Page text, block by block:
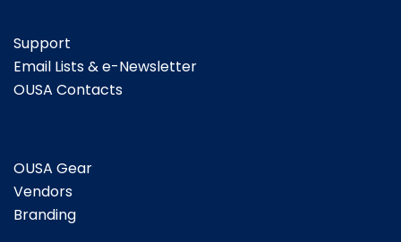
Support
Email Lists & e-Newsletter
OUSA Contacts
OUSA Gear
Vendors
Branding